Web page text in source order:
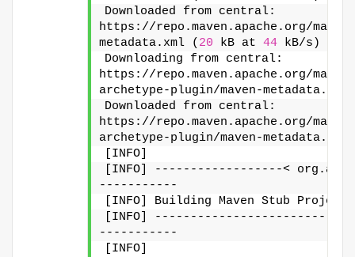
Downloaded from central:
https://repo.maven.apache.org/
metadata.xml ( 20 kB at 44 kB/s)
Downloading from central:
https://repo.maven.apache.org/
archetype-plugin/maven-metadata.xml
Downloaded from central:
https://repo.maven.apache.org/
archetype-plugin/maven-
[INFO]
[INFO] ------------------<
-----------
[INFO] Building Maven Stub Project
[INFO]
-----------
[INFO]